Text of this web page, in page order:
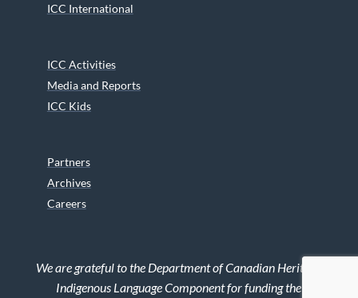
ICC International
ICC Activities
Media and Reports
ICC Kids
Partners
Archives
Careers
We are grateful to the Department of Canadian Heritage
Indigenous Language Component for funding the